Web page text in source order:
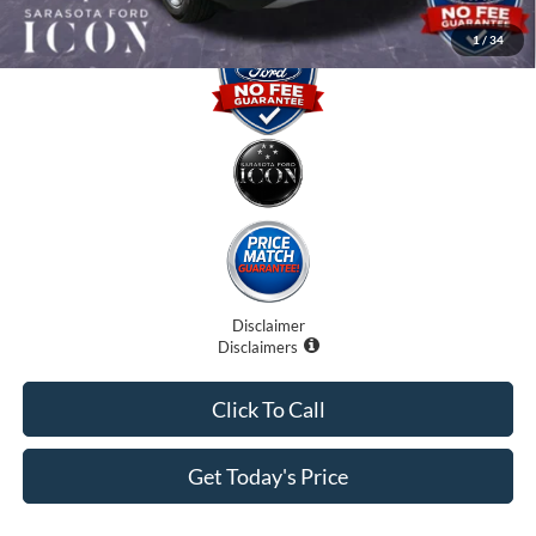
1/ 34
Disclaimer
Disclaimers
Get Today's Price
Click To Call